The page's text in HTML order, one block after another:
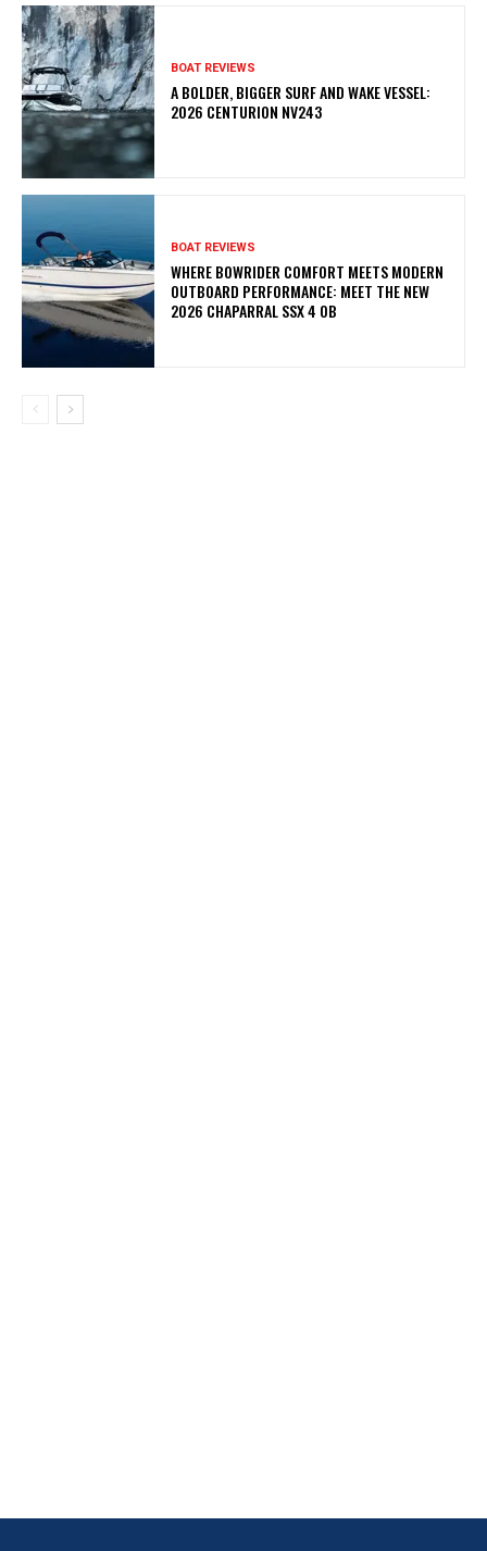
BOAT REVIEWS
A BOLDER, BIGGER SURF AND WAKE VESSEL:
2026 CENTURION NV243
BOAT REVIEWS
WHERE BOWRIDER COMFORT MEETS MODERN
OUTBOARD PERFORMANCE: MEET THE NEW
2026 CHAPARRAL SSX 4 OB